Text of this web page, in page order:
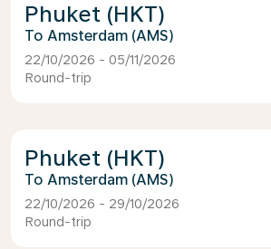
Phuket (HKT)
Amsterdam (AMS)
22/10/2026 - 05/11/2026
Round-trip
Phuket (HKT)
Amsterdam (AMS)
22/10/2026 - 29/10/2026
Round-trip